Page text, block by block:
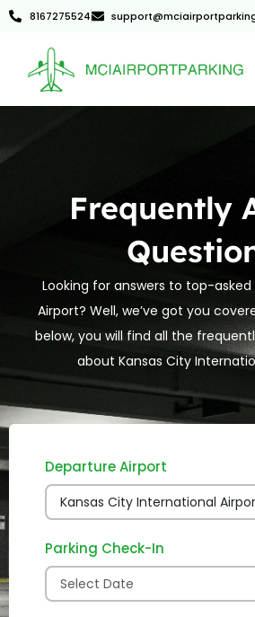
8167275524
Frequently
Looking for answers to top-
Airport? Well, we’ve got you
below, you will find all the
about Kansas City
Departure Airport
Parking Check-In